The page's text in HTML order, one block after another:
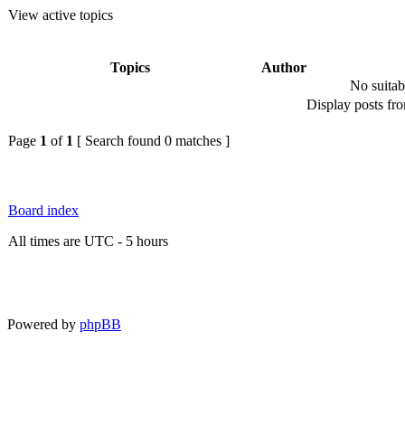
View active topics
Topics
Author
No
Display posts
Page 1 of 1 [ Search found 0 matches ]
Board index
All times are UTC - 5 hours
Powered by phpBB